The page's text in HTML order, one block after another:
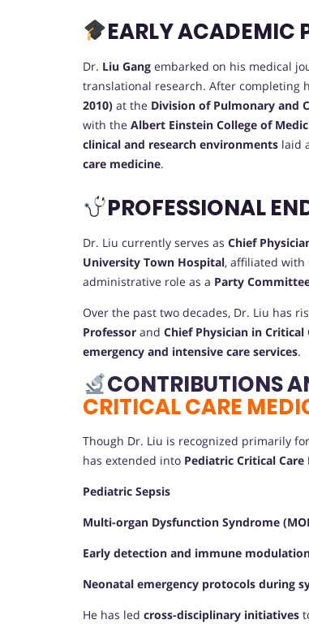
EARLY ACADEMIC
Dr. Liu Gang embarked on his medical
translational research. After completing
2010) at the Division of Pulmonary and
with the Albert Einstein College of
clinical and research environments laid
care medicine.
PROFESSIONAL
Dr. Liu currently serves as Chief
University Town Hospital, affiliated with
administrative role as a Party
Over the past two decades, Dr. Liu has
Professor and Chief Physician in Critical
emergency and intensive care services.
CONTRIBUTIONS
CRITICAL CARE
Though Dr. Liu is recognized primarily
has extended into Pediatric Critical Care
Pediatric Sepsis
Multi-organ Dysfunction Syndrome
Early detection and immune
Neonatal emergency protocols during
He has led cross-disciplinary initiatives